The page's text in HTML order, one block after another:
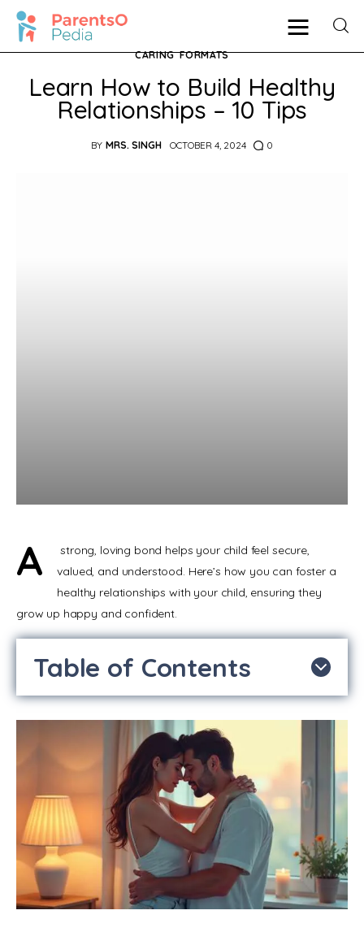
Pregnancy
New Mother
CARING FORMATS
Learn How to Build Healthy
Relationships – 10 Tips
BY MRS. SINGH OCTOBER 4, 2024 0
A
strong, loving bond helps your child feel secure,
valued, and understood. Here’s how you can foster a
healthy relationships with your child, ensuring they
grow up happy and confident.
Table of Contents